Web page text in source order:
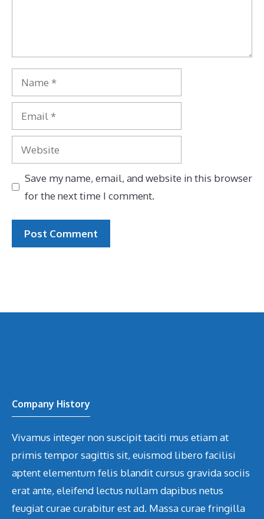
Name
Email
Website
Save my name, email, and website in this browser
for the next time I comment.
Company History
Vivamus integer non suscipit taciti mus etiam at
primis tempor sagittis sit, euismod libero facilisi
aptent elementum felis blandit cursus gravida sociis
erat ante, eleifend lectus nullam dapibus netus
feugiat curae curabitur est ad. Massa curae fringilla